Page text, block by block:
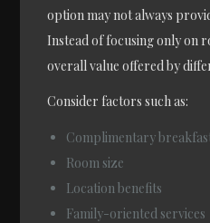
option may not always
Instead of focusing only on
overall value offered by
Consider factors such as:
Complimentary breakfast
Room size
Location benefits
Family-oriented services